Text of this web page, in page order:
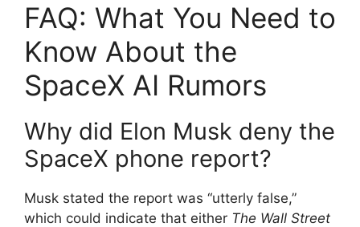
FAQ: What You Need to
Know About the
SpaceX AI Rumors
Why did Elon Musk deny the
SpaceX phone report?
Musk stated the report was “utterly false,”
which could indicate that either The Wall Street